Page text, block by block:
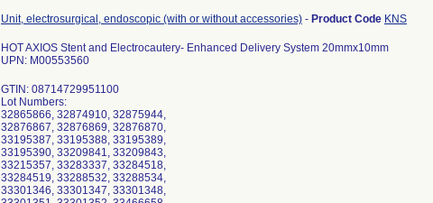
Unit, electrosurgical, endoscopic (with or without accessories) - Product Code KNS
HOT AXIOS Stent and Electrocautery- Enhanced Delivery System 20mmx10mm
UPN: M00553560
GTIN: 08714729951100
Lot Numbers:
32865866, 32874910, 32875944,
32876867, 32876869, 32876870,
33195387, 33195388, 33195389,
33195390, 33209841, 33209843,
33215357, 33283337, 33284518,
33284519, 33288532, 33288534,
33301346, 33301347, 33301348,